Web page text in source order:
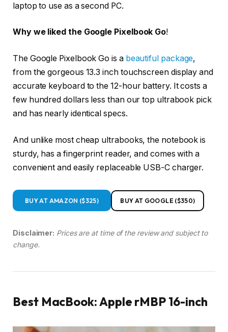
laptop to use as a second PC.
Why we liked the Google Pixelbook Go!
The Google Pixelbook Go is a beautiful package,
from the gorgeous 13.3 inch touchscreen display and
accurate keyboard to the 12-hour battery. It costs a
few hundred dollars less than our top ultrabook pick
and has nearly identical specs.
And unlike most cheap ultrabooks, the notebook is
sturdy, has a fingerprint reader, and comes with a
convenient and easily replaceable USB-C charger.
BUY AT AMAZON ($325) BUY AT GOOGLE ($350)
Disclaimer: Prices are at time of the review and subject to
change.
Best MacBook: Apple rMBP 16-inch